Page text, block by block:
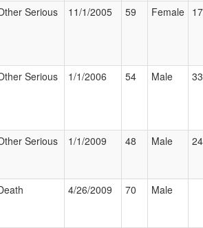
Serious 11/1/2005 59 Female
Serious 1/1/2006 54 Male
Serious 1/1/2009 48 Male
4/26/2009 70 Male